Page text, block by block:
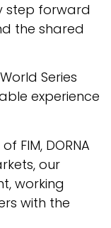
step forward
the shared
Series
experience
FIM, DORNA
our
working
with the